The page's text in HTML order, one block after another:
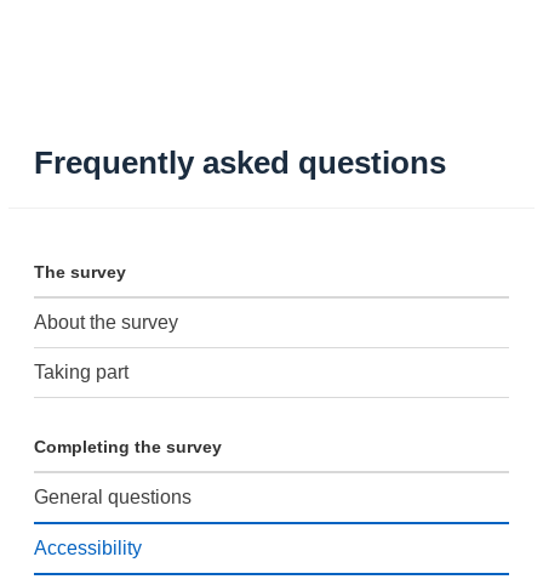
Frequently asked questions
The survey
About the survey
Taking part
Completing the survey
General questions
Accessibility